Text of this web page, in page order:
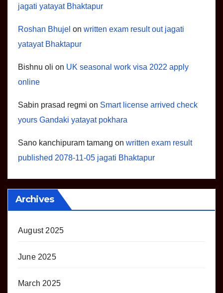
jagati yatayat Bhaktapur
Roshan Bhujel on written exam result out jagati
yatayat Bhaktapur
Bishnu oli on UK seasonal work visa 2022 apply
online
Sabin prasad regmi on Smart license arrived check
yours Gandaki yatayat pokhara
Sano kanchipuram tamang on written exam result
published 2078-11-05 jagati Bhaktapur
Archives
August 2025
June 2025
March 2025